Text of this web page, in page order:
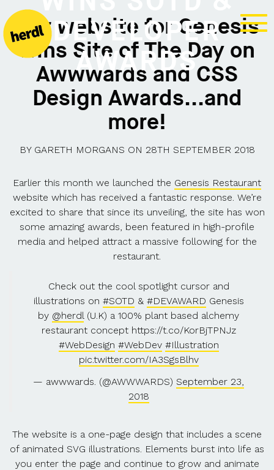
DEVELOPER
AWARDS
Our website for Genesis
wins Site of The Day on
Awwwards and CSS
Design Awards...and
more!
BYGARETH MORGANS ON 28TH SEPTEMBER 2018
Earlier this month we launched the Genesis Restaurant
website which has received a fantastic response. We’re
excited to share that since its unveiling, the site has won
some amazing awards, been featured in high-profile
media and helped attract a massive following for the
restaurant.
Check out the cool spotlight cursor and
illustrations on #SOTD & #DEVAWARD Genesis
by @herdl (U.K) a 100% plant based alchemy
restaurant concept https://t.co/KorBjTPNJz
#WebDesign #WebDev #Illustration
pic.twitter.com/IA3SgsBlhv
— awwwards. (@AWWWARDS) September 23,
2018
The website is a one-page design that includes a scene
of animated SVG illustrations. Elements burst into life as
you enter the page and continue to grow and animate